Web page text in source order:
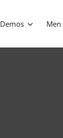
Demos Men